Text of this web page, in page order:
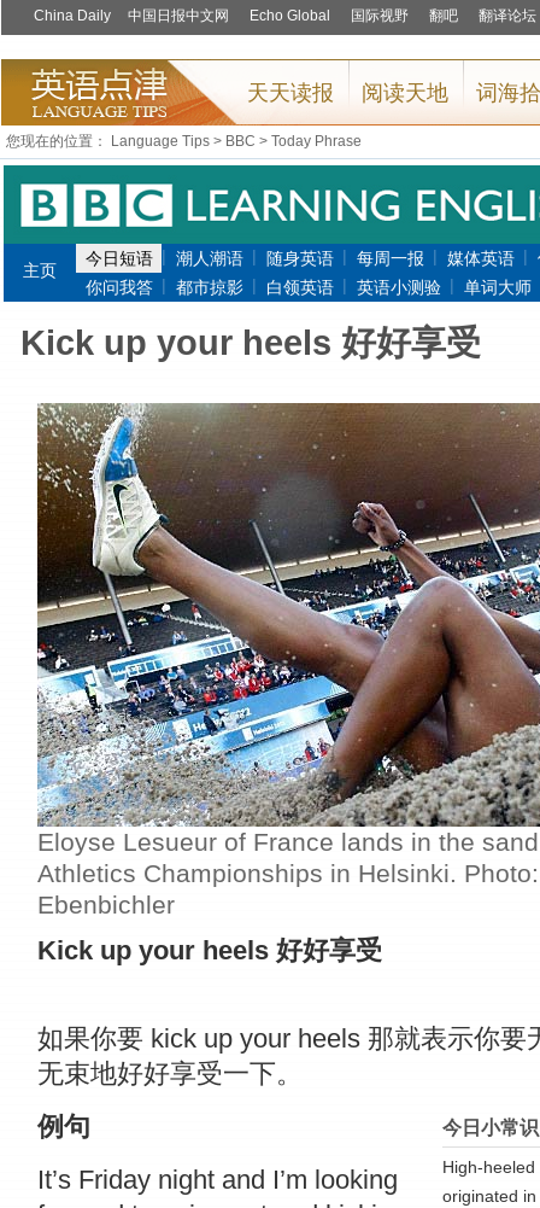
您现在的位置： Language Tips > BBC > Today Phrase
主页
今日短语 | 潮人潮语 | 随身英语 | 每周一报 | 媒体英语 |
你问我答 | 都市掠影 | 白领英语 | 英语小测验 | 单词大师
Kick up your heels 好好享受
Eloyse Lesueur of France lands in the
Athletics Championships in Helsinki.
Ebenbichler
Kick up your heels 好好享受
如果你要 kick up your heels 那就表示你要
无束地好好享受一下。
今日小常识
High-
originated
例句
It’s Friday night and I’m looking